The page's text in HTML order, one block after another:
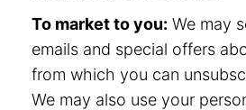
To market to you: We may
emails and special offers
from which you can
We may also use your